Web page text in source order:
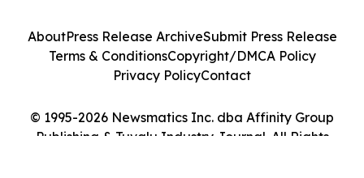
© 1995-2026 Newsmatics Inc. dba Affinity Group
Publishing & Tuvalu Industry Journal. All Rights
AboutPress Release ArchiveSubmit Press Release
Terms & ConditionsCopyright/DMCA Policy
Privacy PolicyContact